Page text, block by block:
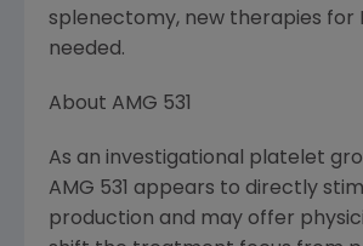
splenectomy, new therapies for
needed.
About AMG 531
As an investigational platelet
AMG 531 appears to directly
production and may offer